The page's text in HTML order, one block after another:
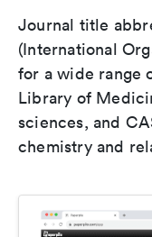
Journal title
(International
for a wide range
Library of
sciences, and
chemistry and